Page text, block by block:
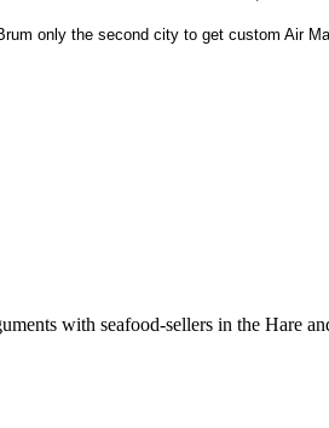
only the second city to get custom Air
with seafood-sellers in the Hare